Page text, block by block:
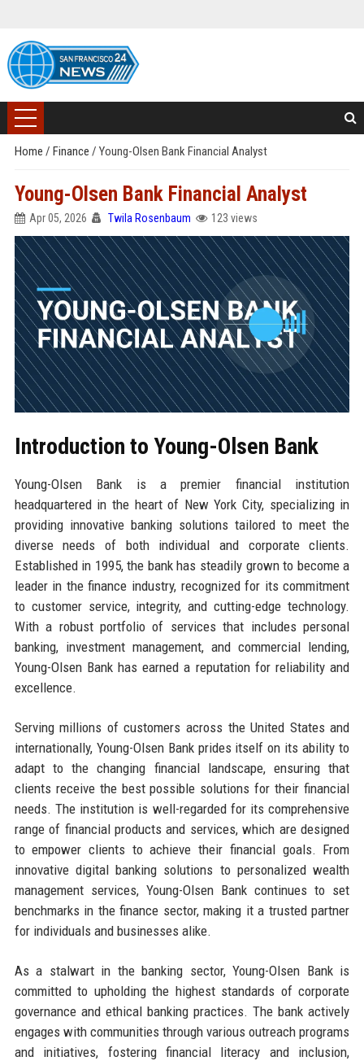
Home / Finance / Young-Olsen Bank Financial Analyst
Young-Olsen Bank Financial Analyst
Apr 05, 2026 Twila Rosenbaum 123 views
Introduction to Young-Olsen Bank
Young-Olsen Bank is a premier financial institution
headquartered in the heart of New York City, specializing in
providing innovative banking solutions tailored to meet the
diverse needs of both individual and corporate clients.
Established in 1995, the bank has steadily grown to become a
leader in the finance industry, recognized for its commitment
to customer service, integrity, and cutting-edge technology.
With a robust portfolio of services that includes personal
banking, investment management, and commercial lending,
Young-Olsen Bank has earned a reputation for reliability and
excellence.
Serving millions of customers across the United States and
internationally, Young-Olsen Bank prides itself on its ability to
adapt to the changing financial landscape, ensuring that
clients receive the best possible solutions for their financial
needs. The institution is well-regarded for its comprehensive
range of financial products and services, which are designed
to empower clients to achieve their financial goals. From
innovative digital banking solutions to personalized wealth
management services, Young-Olsen Bank continues to set
benchmarks in the finance sector, making it a trusted partner
for individuals and businesses alike.
As a stalwart in the banking sector, Young-Olsen Bank is
committed to upholding the highest standards of corporate
governance and ethical banking practices. The bank actively
engages with communities through various outreach programs
and initiatives, fostering financial literacy and inclusion,